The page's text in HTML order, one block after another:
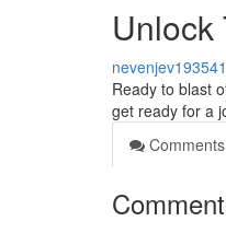
Unlock
nevenjev193541
Ready to blast
get ready for a
Comments